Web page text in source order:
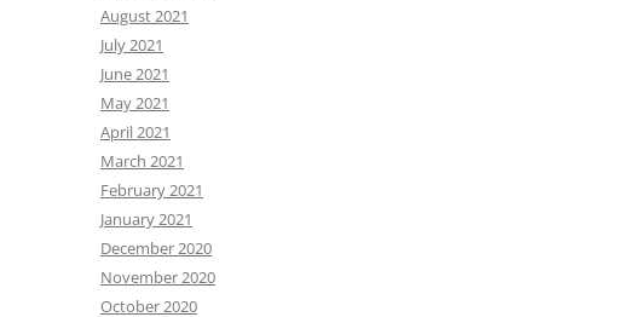
August 2021
July 2021
June 2021
May 2021
April 2021
March 2021
February 2021
January 2021
December 2020
November 2020
October 2020